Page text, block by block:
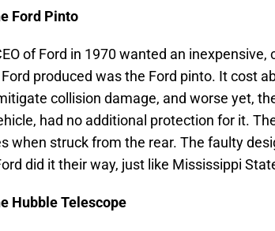
Ford Pinto
of Ford in 1970 wanted an
produced was the Ford pinto. It cost
collision damage, and worse yet,
had no additional protection for it.
when struck from the rear. The faulty
did it their way, just like Mississippi
Hubble Telescope